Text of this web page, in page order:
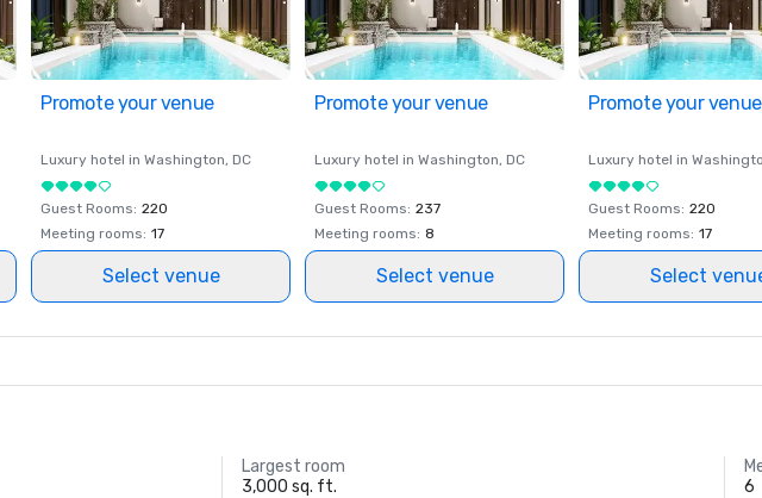
Promote your venue
Luxury hotel in Washington, DC
Guest Rooms: 220
Meeting rooms: 17
Select venue
Promote your venue
Luxury hotel in Washington, DC
Guest Rooms: 237
Meeting rooms: 8
Select venue
Promote your venue
Luxury hotel in
Guest Rooms: 220
Meeting rooms: 17
Select
Largest room
3,000 sq. ft.
6